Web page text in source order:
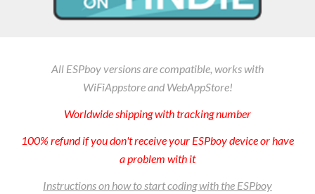
All ESPboy versions are compatible, works with
WiFiAppstore and WebAppStore!
Worldwide shippingwith tracking number
100% refund if you don't receive your ESPboy device or have
a problem with it
Instructions on how to start coding with the ESPboy